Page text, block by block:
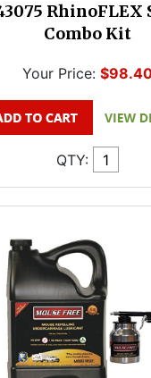
RhinoFLEX
Combo Kit
Your Price:
QTY: